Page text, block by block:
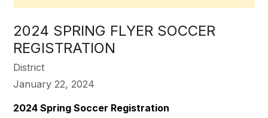
2024 SPRING FLYER SOCCER
REGISTRATION
District
January 22, 2024
2024 Spring Soccer Registration